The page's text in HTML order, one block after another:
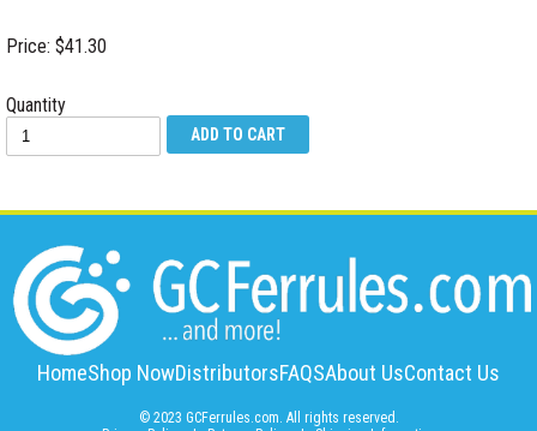
Price: $41.30
Quantity
HomeShop NowDistributorsFAQSAbout UsContact Us
© 2023 GCFerrules.com. All rights reserved.